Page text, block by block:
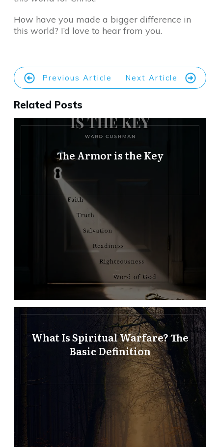
How have you made a bigger difference in
this world? I’d love to hear from you.
Previous Article Next Article
Related Posts
The Armor is the Key
What Is Spiritual Warfare? The
Basic Definition